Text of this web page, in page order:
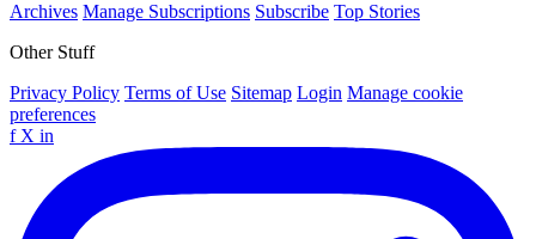
Archives Manage Subscriptions Subscribe Top Stories
Other Stuff
Privacy Policy Terms of Use Sitemap Login Manage cookie
preferences
f X in